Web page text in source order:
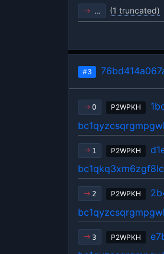
… (1 truncated)
#3
0 P2WPKH
1 P2WPKH
2 P2WPKH
3 P2WPKH